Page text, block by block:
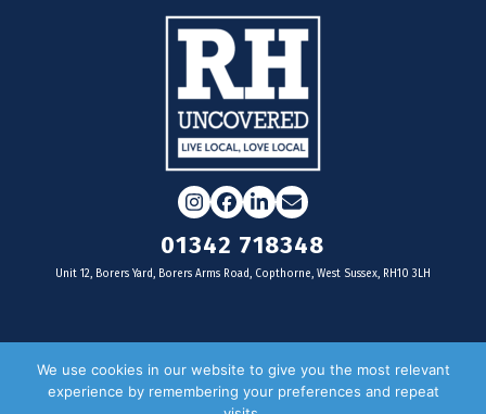
Instagram
Facebook
LinkedIn
Email
01342 718348
Unit 12, Borers Yard, Borers Arms Road, Copthorne, West Sussex, RH10 3LH
For businesses
We use cookies in our website to give you the most relevant
experience by remembering your preferences and repeat